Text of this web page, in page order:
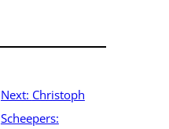
Next: Christoph
Scheepers: